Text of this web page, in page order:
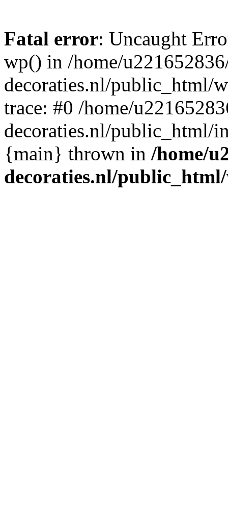
Fatal error: Uncaught
wp() in /home/
decoraties.nl/public_html/
trace: #0 /home/
decoraties.nl/public_html/
{main} thrown in /home/
decoraties.nl/